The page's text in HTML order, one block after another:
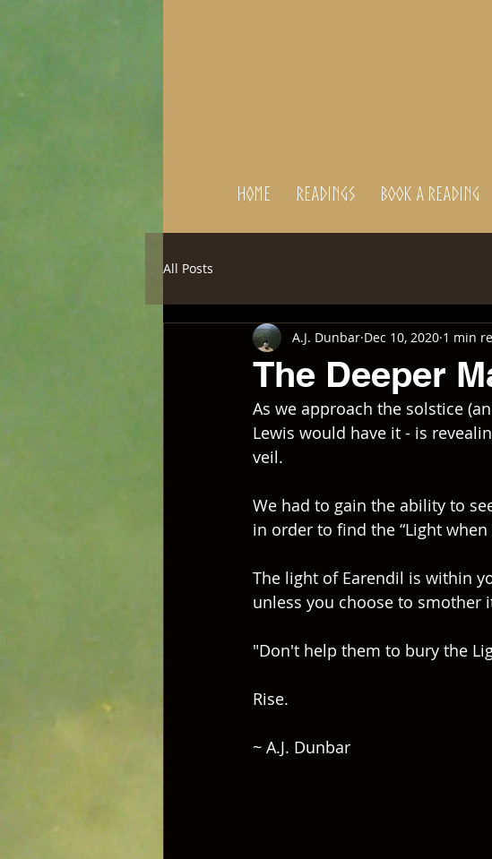
Home Readings BOOK A READING
All Posts
The Deeper
A.J. Dunbar Dec 10, 2020 1 min
As we approach the solstice
Lewis would have it - is
veil.
We had to gain the ability to
in order to find the “Light
The light of Earendil is within
unless you choose to smother
"Don't help them to bury the
Rise.
~ A.J. Dunbar